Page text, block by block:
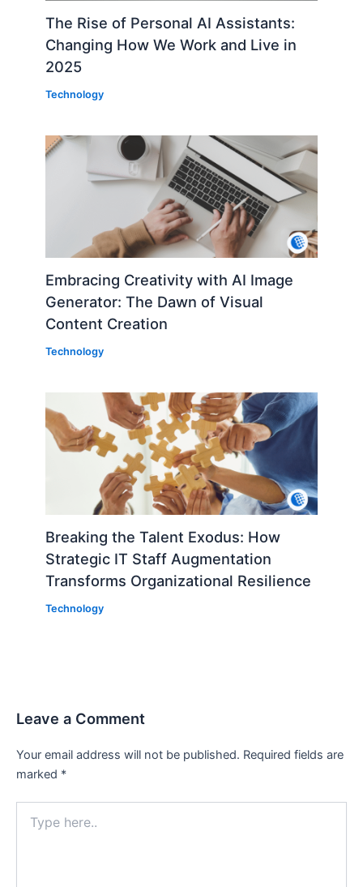
The Rise of Personal AI Assistants:
Changing How We Work and Live in
2025
Technology
Embracing Creativity with AI Image
Generator: The Dawn of Visual
Content Creation
Technology
Breaking the Talent Exodus: How
Strategic IT Staff Augmentation
Transforms Organizational Resilience
Technology
Leave a Comment
Your email address will not be published. Required fields are
marked *
here..